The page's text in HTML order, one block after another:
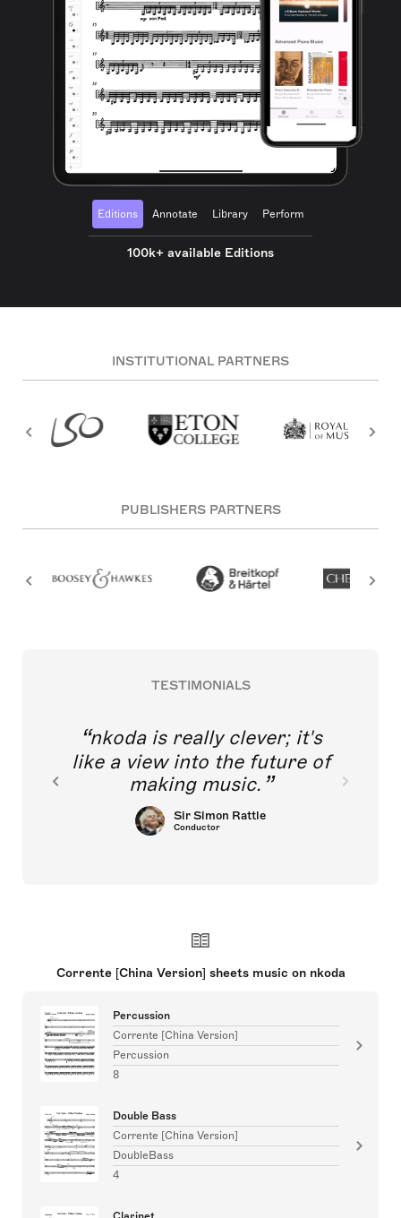
Editions Annotate Library Perform
100k+ available Editions
INSTITUTIONAL PARTNERS
PUBLISHERS PARTNERS
TESTIMONIALS
nkoda is really clever; it's
like a view into the future of
making music.
Sir Simon Rattle
Conductor
Corrente [China Version] sheets music on nkoda
Percussion
Corrente [China Version]
Percussion
8
Double Bass
Corrente [China Version]
DoubleBass
4